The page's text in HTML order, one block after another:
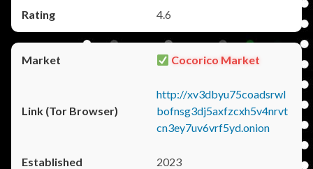
4.6
Cocorico Market
http://xv3dbyu75coadsrwl
bofnsg3dj5axfzcxh5v4nrvt
cn3ey7uv6vrf5yd.onion
2023